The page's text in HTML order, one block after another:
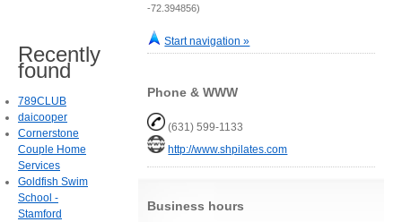
-72.394856)
Start navigation »
Phone & WWW
(631) 599-1133
http://www.shpilates.com
Business hours
Recently
found
789CLUB
daicooper
Cornerstone
Couple Home
Services
Goldfish Swim
School -
Stamford